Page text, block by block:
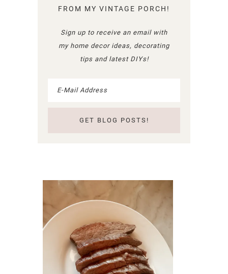
FROM MY VINTAGE PORCH!
Sign up to receive an email with
my home decor ideas, decorating
tips and latest DIYs!